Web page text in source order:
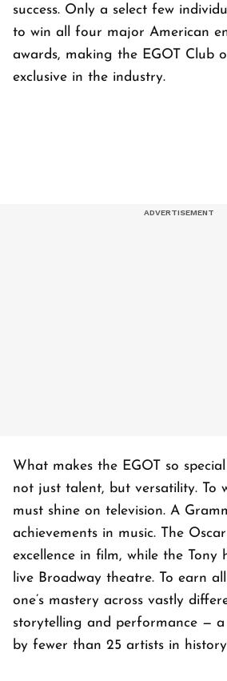
success. Only a select few
to win all four major American
awards, making the EGOT Club
exclusive in the industry.
What makes the EGOT so
not just talent, but versatility. To
must shine on television. A
achievements in music. The
excellence in film, while the Tony
live Broadway theatre. To earn
one’s mastery across vastly
storytelling and performance — a
by fewer than 25 artists in